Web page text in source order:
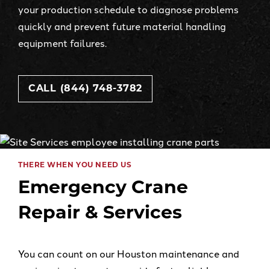
your production schedule to diagnose problems
quickly and prevent future material handling
equipment failures.
CALL (844) 748-3782
THERE WHEN YOU NEED US
Emergency Crane
Repair & Services
You can count on our Houston maintenance and